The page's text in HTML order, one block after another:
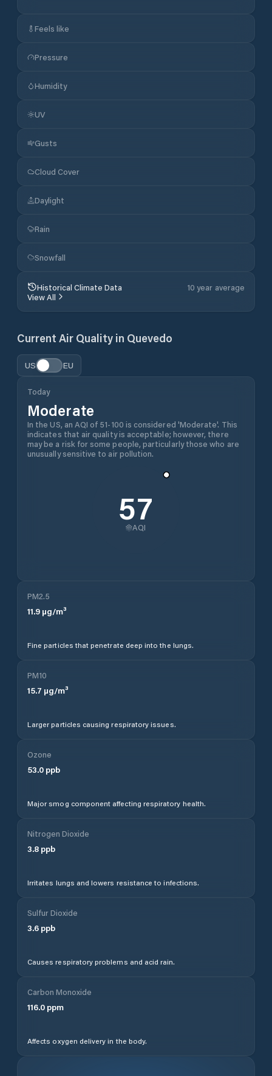
Feels like
Pressure
Humidity
UV
Gusts
Cloud Cover
Daylight
Rain
Snowfall
Historical Climate Data
10 year average
View All
Current Air Quality in Quevedo
US EU
Today
Moderate
In the US, an AQI of 51-100 is considered 'Moderate'. This
indicates that air quality is acceptable; however, there
may be a risk for some people, particularly those who are
unusually sensitive to air pollution.
57
AQI
PM2.5
11.9 µg/m³
Fine particles that penetrate deep into the lungs.
PM10
15.7 µg/m³
Larger particles causing respiratory issues.
Ozone
53.0 ppb
Major smog component affecting respiratory health.
Nitrogen Dioxide
3.8 ppb
Irritates lungs and lowers resistance to infections.
Sulfur Dioxide
3.6 ppb
Causes respiratory problems and acid rain.
Carbon Monoxide
116.0 ppm
Affects oxygen delivery in the body.